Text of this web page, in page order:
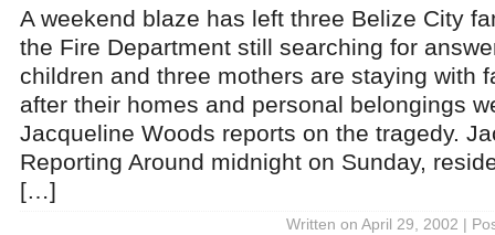
A weekend blaze has left three Belize City
the Fire Department still searching for
children and three mothers are staying with
after their homes and personal belongings
Jacqueline Woods reports on the tragedy.
Reporting Around midnight on Sunday,
[…]
Written on April 29, 2002 |